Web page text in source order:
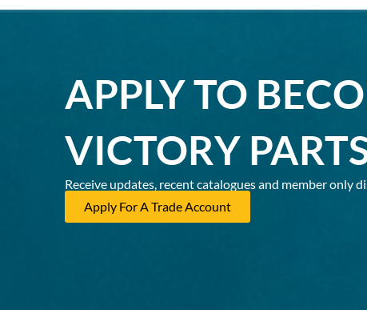
APPLY TO
VICTORY
Receive updates, recent catalogues and member only
Apply For A Trade Account